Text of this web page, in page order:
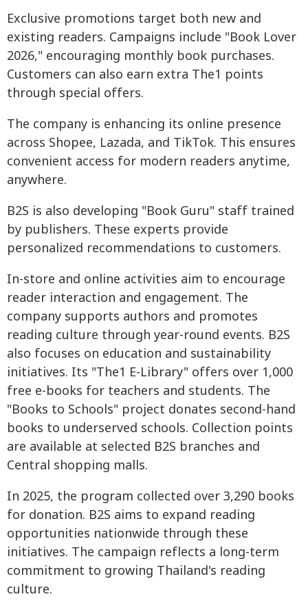
Exclusive promotions target both new and
existing readers. Campaigns include "Book Lover
2026," encouraging monthly book purchases.
Customers can also earn extra The1 points
through special offers.
The company is enhancing its online presence
across Shopee, Lazada, and TikTok. This ensures
convenient access for modern readers anytime,
anywhere.
B2S is also developing "Book Guru" staff trained
by publishers. These experts provide
personalized recommendations to customers.
In-store and online activities aim to encourage
reader interaction and engagement. The
company supports authors and promotes
reading culture through year-round events. B2S
also focuses on education and sustainability
initiatives. Its "The1 E-Library" offers over 1,000
free e-books for teachers and students. The
"Books to Schools" project donates second-hand
books to underserved schools. Collection points
are available at selected B2S branches and
Central shopping malls.
In 2025, the program collected over 3,290 books
for donation. B2S aims to expand reading
opportunities nationwide through these
initiatives. The campaign reflects a long-term
commitment to growing Thailand's reading
culture.